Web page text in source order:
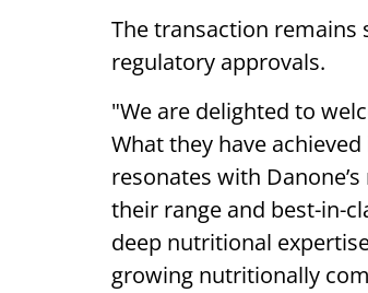
The transaction
regulatory approvals.
"We are delighted to
What they have
resonates with
their range and best-in-
deep nutritional
growing nutritionally